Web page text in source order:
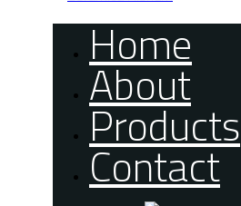
Home
About
Products
Contact